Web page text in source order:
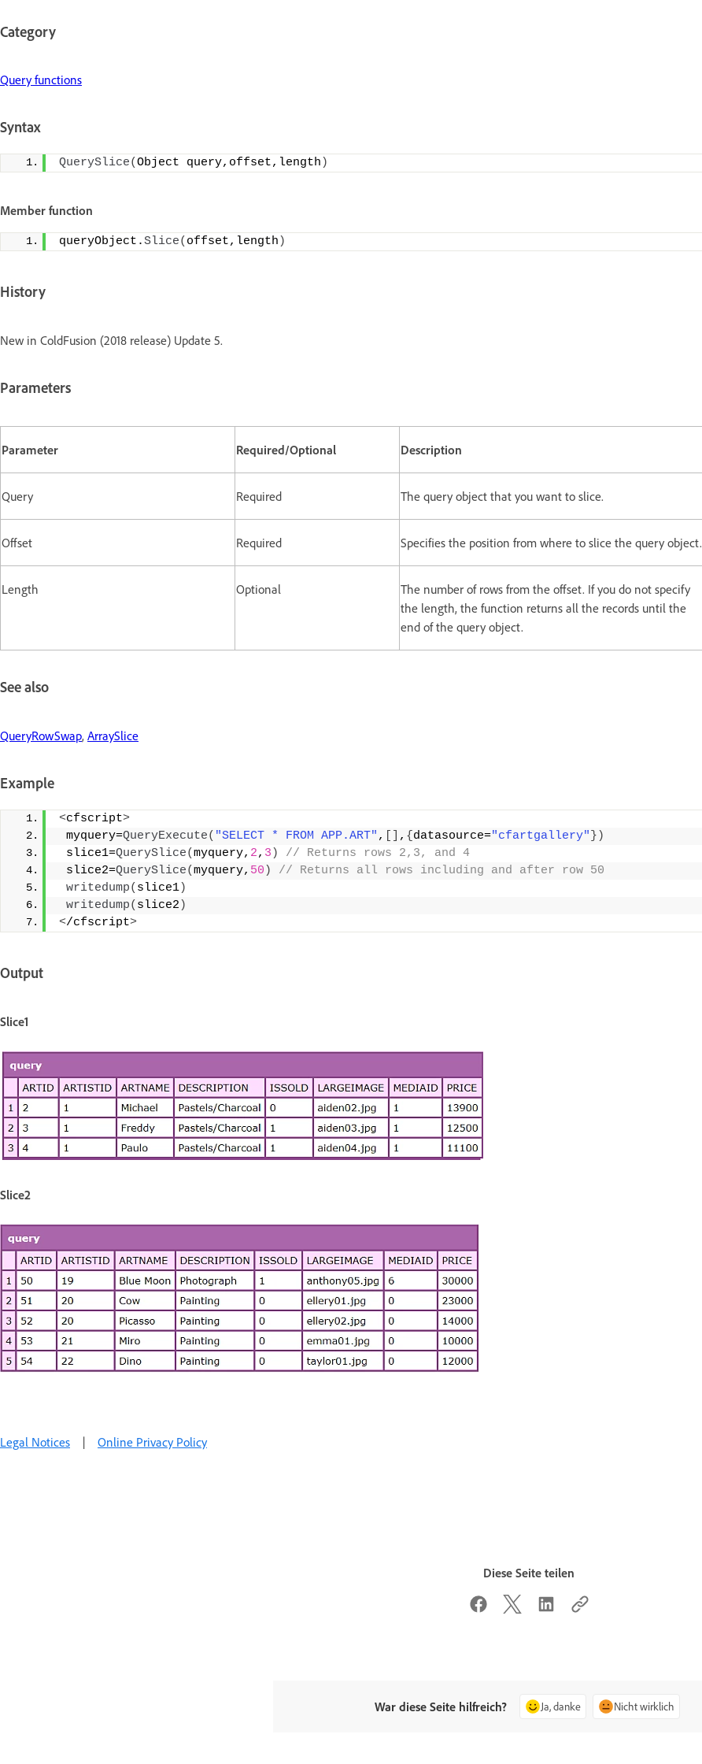
Category
Query functions
Syntax
QuerySlice(Object query,offset,length )
Member function
queryObject.Slice( offset,length )
History
New in ColdFusion (2018 release) Update 5.
Parameters
Parameter Required/Optional Description
Query Required The query object that you want to slice.
Offset Required Specifies the position from where to slice the query object.
Length Optional
The number of rows from the offset. If you do not specify
the length, the function returns all the records until the
end of the query object.
See also
QueryRowSwap, ArraySlice
Example
<cfscript>
myquery=QueryExecute( "SELECT * FROM APP.ART" , , { datasource="cfartgallery" })
slice1=QuerySlice(myquery, 2, 3 )
// Returns rows 2,3, and 4
slice2=QuerySlice(myquery, 50 )
// Returns all rows including and after row 50
writedump( slice1)
writedump( slice2 )
</cfscript>
Output
Slice1
Slice2
Legal Notices | Online Privacy Policy
Diese Seite teilen
War diese Seite hilfreich? Ja, danke Nicht wirklich